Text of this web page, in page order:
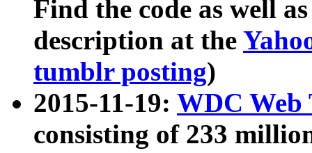
Find the code as well
description at the
tumblr posting)
2015-11-19: WDC Web
consisting of 233